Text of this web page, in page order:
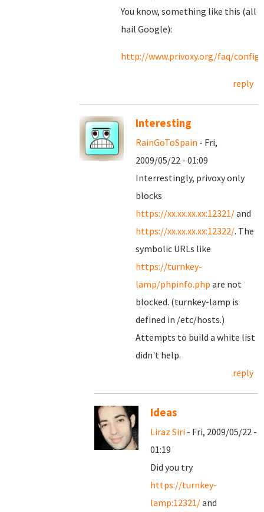
You know, something like this (all
hail Google):
http://www.privoxy.org/faq/
reply
Interesting
RainGoToSpain - Fri,
2009/05/22 - 01:09
Interrestingly, privoxy only
blocks
https://xx.xx.xx.xx:12321/and
https://xx.xx.xx.xx:12322/. The
symbolic URLs like
https://turnkey-
lamp/phpinfo.php are not
blocked. (turnkey-lamp is
defined in /etc/hosts.)
Attempts to build a white list
didn't help.
reply
Ideas
Liraz Siri - Fri, 2009/05/22 -
01:19
Did you try
https://turnkey-
lamp:12321/and